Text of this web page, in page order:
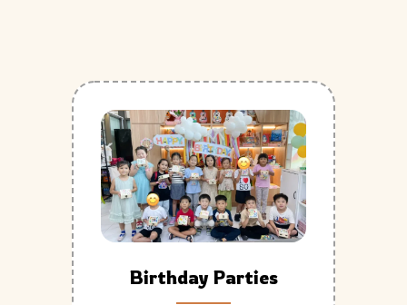
Birthday Parties